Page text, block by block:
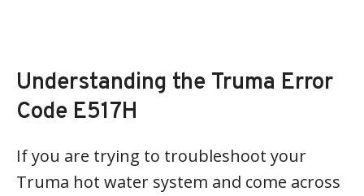
Understanding the Truma Error
Code E517H
If you are trying to troubleshoot your
Truma hot water system and come across